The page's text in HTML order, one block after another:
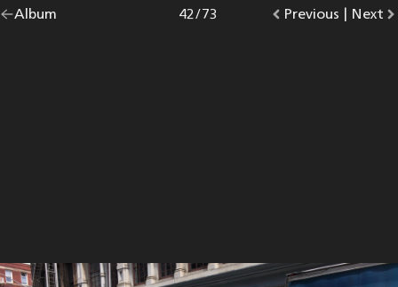
Go
Album |
Go
Previous photo.
Photo
42/73
Go
Next